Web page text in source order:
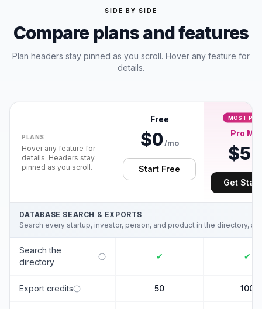
SIDE BY SIDE
Compare plans and features
Plan headers stay pinned as you scroll. Hover any feature for
details.
PLANS
Hover any feature for
details. Headers stay
pinned as you scroll.
Free
$0/mo
Start Free
MOST
Pro
$5
Get
DATABASE SEARCH & EXPORTS
Search every startup, investor, person, and product in the directory,
Search the
directory
✔ ✔
Export credits 50 100